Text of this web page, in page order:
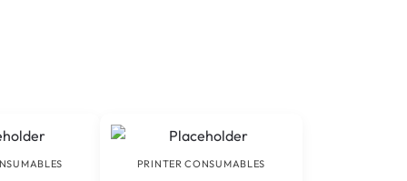
PRINTER CONSUMABLES